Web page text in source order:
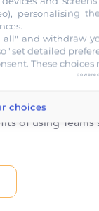
of using Teams
personalising
all" and withdraw
"set detailed
These
choices